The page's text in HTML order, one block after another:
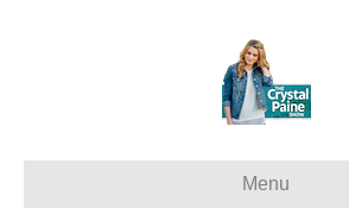
Menu